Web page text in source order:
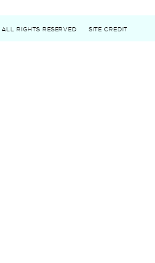
ALL RIGHTS RESERVED SITE CREDIT